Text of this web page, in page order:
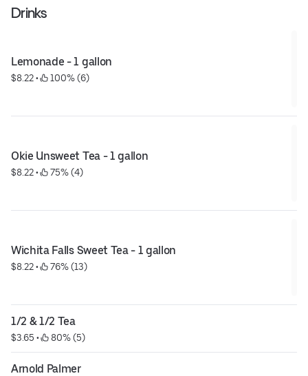
Drinks
Lemonade - 1 gallon
$8.22 • 100% (6)
Okie Unsweet Tea - 1 gallon
$8.22 • 75% (4)
Wichita Falls Sweet Tea - 1 gallon
$8.22 • 76% (13)
1/2 & 1/2 Tea
$3.65 • 80% (5)
Arnold Palmer